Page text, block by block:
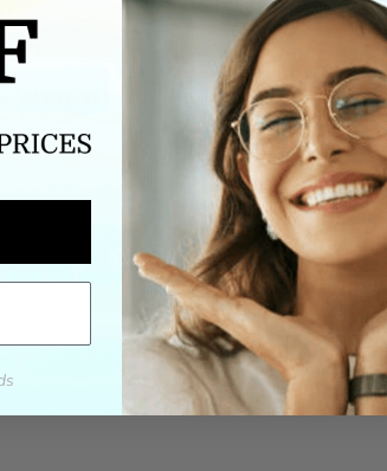
we wont be beat on price
of any online or local authorized dealer at the
and exchange period, we will match our
click hereto email us.